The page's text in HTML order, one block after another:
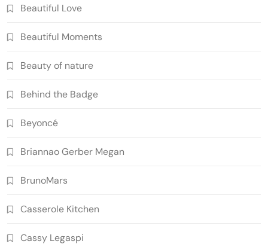
Beautiful Love
Beautiful Moments
Beauty of nature
Behind the Badge
Beyoncé
Briannao Gerber Megan
BrunoMars
Casserole Kitchen
Cassy Legaspi